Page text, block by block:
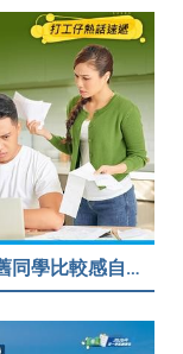
【三十而立？】33歲人工只得$2萬 與舊同學比較感自卑 事主：真係覺得人生好失敗……